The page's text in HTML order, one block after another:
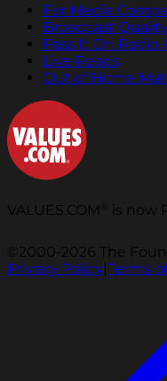
For Media
Broadcast
Pass It On Radio
Live Reads
Out of Home
VALUES.COM is now
©2000-2026 The
Privacy Policy|Terms